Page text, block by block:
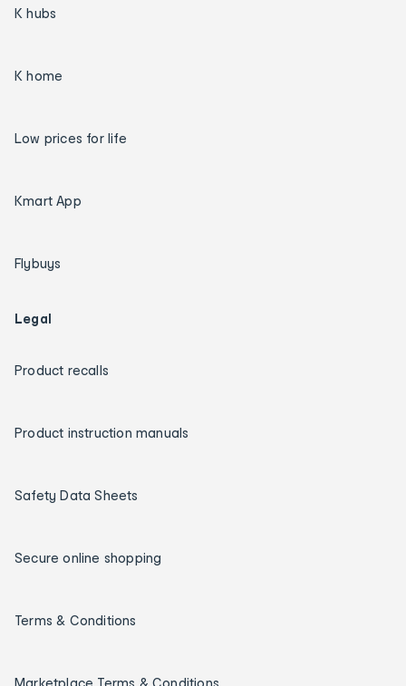
K hubs
K home
Low prices for life
Kmart App
Flybuys
Legal
Product recalls
Product instruction manuals
Safety Data Sheets
Secure online shopping
Terms & Conditions
Marketplace Terms & Conditions